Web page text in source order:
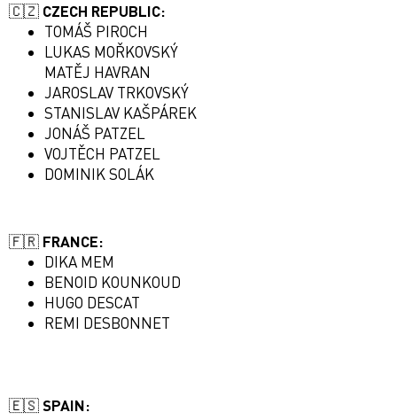
🇨🇿 CZECH REPUBLIC:
TOMÁŠ PIROCH
LUKAS MOŘKOVSKÝ
MATĚJ HAVRAN
JAROSLAV TRKOVSKÝ
STANISLAV KAŠPÁREK
JONÁŠ PATZEL
VOJTĚCH PATZEL
DOMINIK SOLÁK
🇫🇷 FRANCE:
DIKA MEM
BENOID KOUNKOUD
HUGO DESCAT
REMI DESBONNET
🇪🇸 SPAIN: